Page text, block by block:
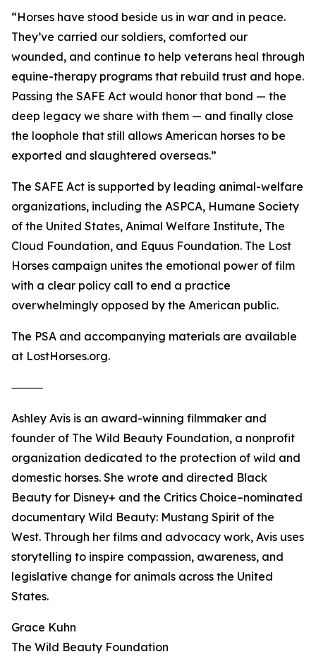
“Horses have stood beside us in war and in peace.
They’ve carried our soldiers, comforted our
wounded, and continue to help veterans heal through
equine-therapy programs that rebuild trust and hope.
Passing the SAFE Act would honor that bond — the
deep legacy we share with them — and finally close
the loophole that still allows American horses to be
exported and slaughtered overseas.”
The SAFE Act is supported by leading animal-welfare
organizations, including the ASPCA, Humane Society
of the United States, Animal Welfare Institute, The
Cloud Foundation, and Equus Foundation. The Lost
Horses campaign unites the emotional power of film
with a clear policy call to end a practice
overwhelmingly opposed by the American public.
The PSA and accompanying materials are available
at LostHorses.org.
⸻
Ashley Avis is an award-winning filmmaker and
founder of The Wild Beauty Foundation, a nonprofit
organization dedicated to the protection of wild and
domestic horses. She wrote and directed Black
Beauty for Disney+ and the Critics Choice–nominated
documentary Wild Beauty: Mustang Spirit of the
West. Through her films and advocacy work, Avis uses
storytelling to inspire compassion, awareness, and
legislative change for animals across the United
States.
Grace Kuhn
The Wild Beauty Foundation